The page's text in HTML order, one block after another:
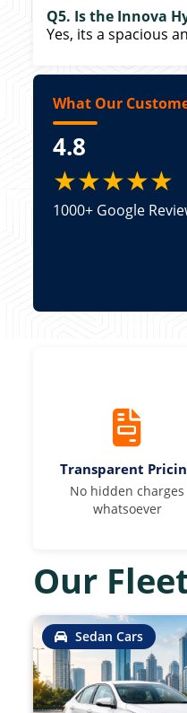
Q5. Is the Innova
Yes, its a spacious
What Our
4.8
★★★★★
1000+ Google
booking a Tempo
and pricing was
a Tempo Traveller.
was transparent.
Transparent
No hidden charges
whatsoever
Our
Sedan Cars